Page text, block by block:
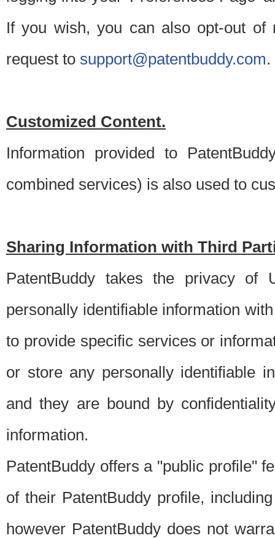
If you wish, you can also opt-out of
request to support@patentbuddy.com.
Customized Content.
Information provided to
combined services) is also used to
Sharing Information with Third
PatentBuddy takes the privacy of
personally identifiable information
to provide specific services or
or store any personally identifiable
and they are bound by
information.
PatentBuddy offers a "public profile"
of their PatentBuddy profile,
however PatentBuddy does not